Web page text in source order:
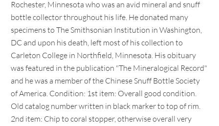
Rochester, Minnesota who was an avid mineral and snuff
bottle collector throughout his life. He donated many
specimens to The Smithsonian Institution in Washington,
DC and upon his death, left most of his collection to
Carleton College in Northfield, Minnesota. His obituary
was featured in the publication "The Mineralogical Record"
and he was a member of the Chinese Snuff Bottle Society
of America. Condition: 1st item: Overall good condition.
Old catalog number written in black marker to top of rim.
2nd item: Chip to coral stopper, otherwise overall very